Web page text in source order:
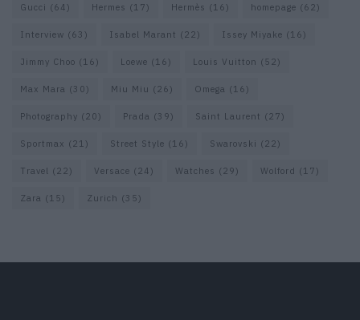
Gucci (64) Hermes (17) Hermès (16) homepage (62)
Interview (63) Isabel Marant (22) Issey Miyake (16)
Jimmy Choo (16) Loewe (16) Louis Vuitton (52)
Max Mara (30) Miu Miu (26) Omega (16)
Photography (20) Prada (39) Saint Laurent (27)
Sportmax (21) Street Style (16) Swarovski (22)
Travel (22) Versace (24) Watches (29) Wolford (17)
Zara (15) Zurich (35)